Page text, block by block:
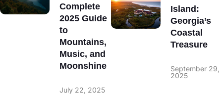
Complete
2025 Guide
to
Mountains,
Music, and
Moonshine
July 22, 2025
Island:
Georgia’s
Coastal
Treasure
September 29,
2025